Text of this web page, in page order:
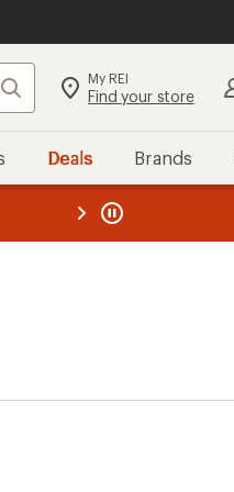
Search My REI
Find your store
Deals Brands
REI